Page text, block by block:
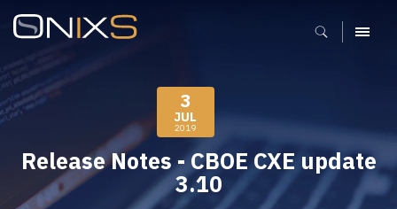
MENU
Release Notes - CBOE CXE update
3.10
3
JUL
2019